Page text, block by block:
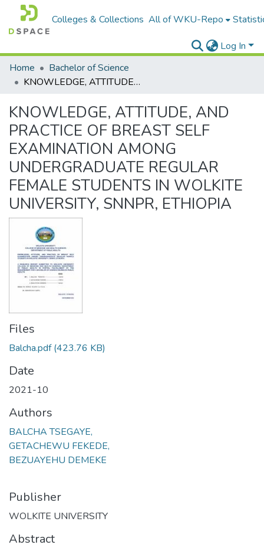
Colleges & Collections All of WKU-Repo
Log In
Home
Bachelor of Science
KNOWLEDGE, ATTITUDE, AND PRACTICE OF BREAST SELF EXAMINATION AMONG UNDERGRADUATE REGULAR FEMALE STUDENTS IN WOLKITE UNIVERSITY, SNNPR, ETHIOPIA
KNOWLEDGE, ATTITUDE, AND
PRACTICE OF BREAST SELF
EXAMINATION AMONG
UNDERGRADUATE REGULAR
FEMALE STUDENTS IN WOLKITE
UNIVERSITY, SNNPR, ETHIOPIA
Files
Balcha.pdf(423.76 KB)
Date
2021-10
Authors
BALCHA TSEGAYE,
GETACHEWU FEKEDE,
BEZUAYEHU DEMEKE
Publisher
WOLKITE UNIVERSITY
Abstract